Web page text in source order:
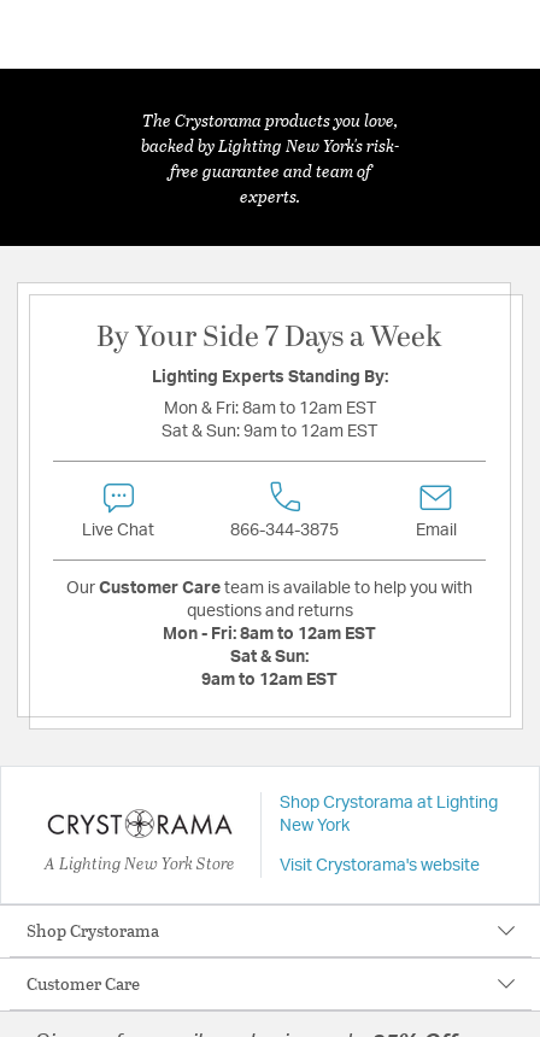
The Crystorama products you love,
backed by Lighting New York's risk-
free guarantee and team of
experts.
By Your Side 7 Days a Week
Lighting Experts Standing By:
Mon & Fri: 8am to 12am EST
Sat & Sun: 9am to 12am EST
Live Chat 866-344-3875 Email
Our Customer Care team is available to help you with
questions and returns
Mon - Fri: 8am to 12am EST
Sat & Sun:
9am to 12am EST
A Lighting New York Store
Shop Crystorama at Lighting
New York
Visit Crystorama's website
Shop Crystorama
Customer Care